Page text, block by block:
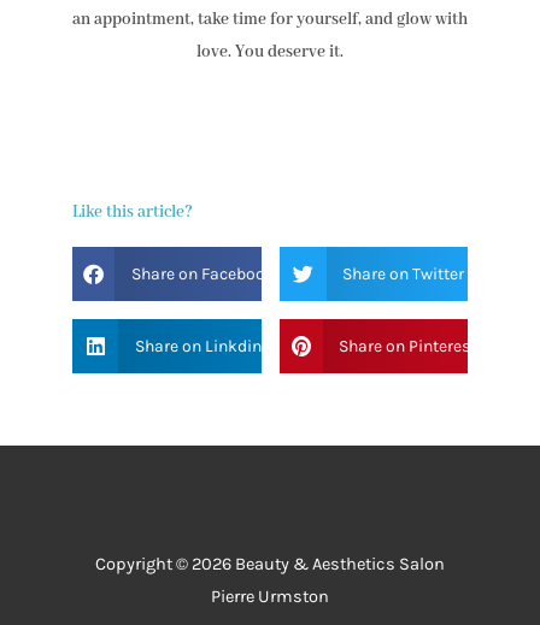
an appointment, take time for yourself, and glow with
love. You deserve it.
Like this article?
Share on Facebook Share on Twitter
Share on Linkdin Share on Pinterest
Copyright © 2026 Beauty & Aesthetics Salon
Pierre Urmston